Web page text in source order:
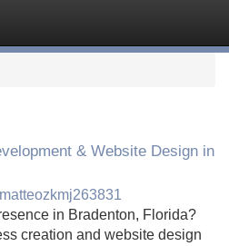
& Website Design in
matteozkmj263831
in Bradenton, Florida?
creation and website design